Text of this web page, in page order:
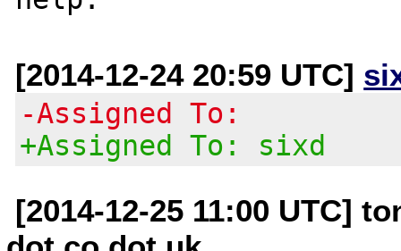
[2014-12-24 20:59 UTC]
-Assigned To:
+Assigned To: sixd
[2014-12-25 11:00 UTC]